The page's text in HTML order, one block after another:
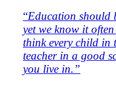
“Education should
yet we know it
think every child in
teacher in a good
you live in.”